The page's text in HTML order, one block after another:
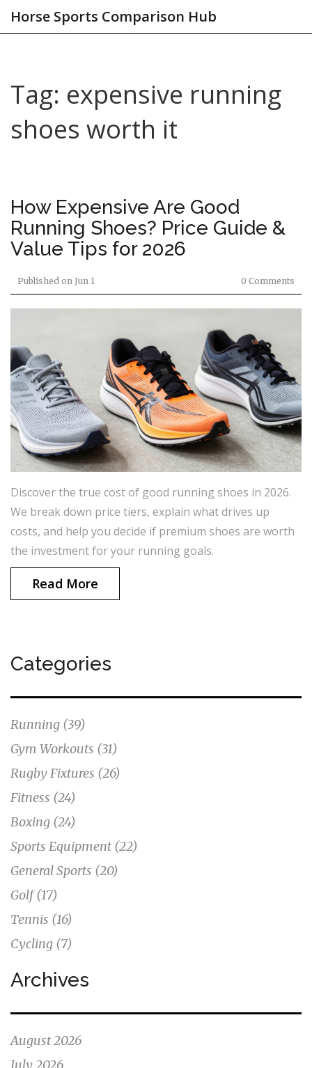
Horse Sports Comparison Hub
Tag: expensive running
shoes worth it
How Expensive Are Good
Running Shoes? Price Guide &
Value Tips for 2026
Published on Jun 1 0 Comments
Discover the true cost of good running shoes in 2026.
We break down price tiers, explain what drives up
costs, and help you decide if premium shoes are worth
the investment for your running goals.
Read More
Categories
Running (39)
Gym Workouts (31)
Rugby Fixtures (26)
Fitness (24)
Boxing (24)
Sports Equipment (22)
General Sports (20)
Golf(17)
Tennis (16)
Cycling (7)
Archives
August 2026